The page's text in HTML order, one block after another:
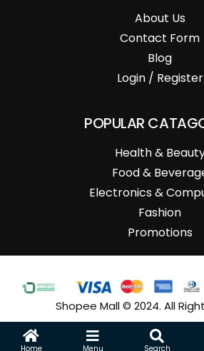
About Us
Contact Form
Blog
Login / Register
POPULAR
Health &
Food &
Electronics &
Fashion
Promotions
Shopee Mall © 2024. All
Home Menu Search